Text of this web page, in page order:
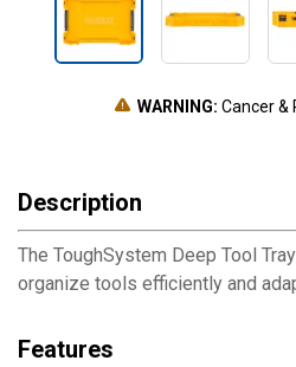
WARNING: Cancer &
Description
The ToughSystem Deep Tool
organize tools efficiently and
Features